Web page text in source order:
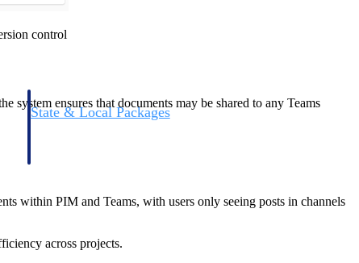
State & Local Packages
control
ensures that documents may be shared to any Teams
within PIM and Teams, with users only seeing posts in channels
across projects.